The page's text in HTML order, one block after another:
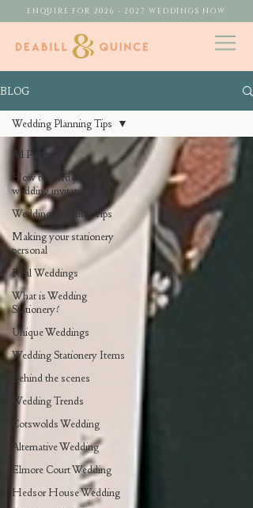
ENQUIRE FOR 2026 - 2027 WEDDINGS NOW
BLOG
All Posts
How to word your
wedding invitation
Wedding Planning Tips
Making your stationery
personal
Real Weddings
What is Wedding
Stationery?
Unique Weddings
Wedding Stationery Items
Behind the scenes
Wedding Trends
Cotswolds Wedding
Alternative Wedding
Elmore Court Wedding
Hedsor House Wedding
Wedding Planning Tips